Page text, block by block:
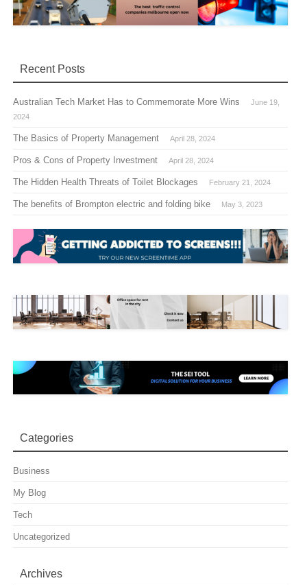
Recent Posts
Australian Tech Market Has to Commemorate More Wins
June 19,
2024
The Basics of Property Management April 28, 2024
Pros & Cons of Property Investment April 28, 2024
The Hidden Health Threats of Toilet Blockages February 21, 2024
The benefits of Brompton electric and folding bike May 3, 2023
Categories
Business
My Blog
Tech
Uncategorized
Archives